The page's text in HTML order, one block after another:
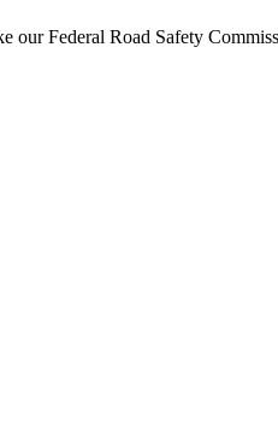
our Federal Road Safety